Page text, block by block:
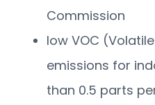
Commission
low VOC
emissions for
than 0.5 parts